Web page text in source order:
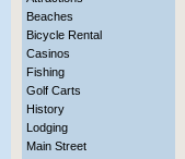
Beaches
Bicycle Rental
Casinos
Fishing
Golf Carts
History
Lodging
Main Street